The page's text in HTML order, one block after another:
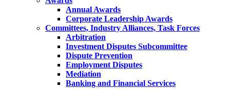
Annual Awards
Corporate Leadership Awards
Committees, Industry Alliances, Task Forces
Arbitration
Investment Disputes Subcommittee
Dispute Prevention
Employment Disputes
Mediation
Banking and Financial Services